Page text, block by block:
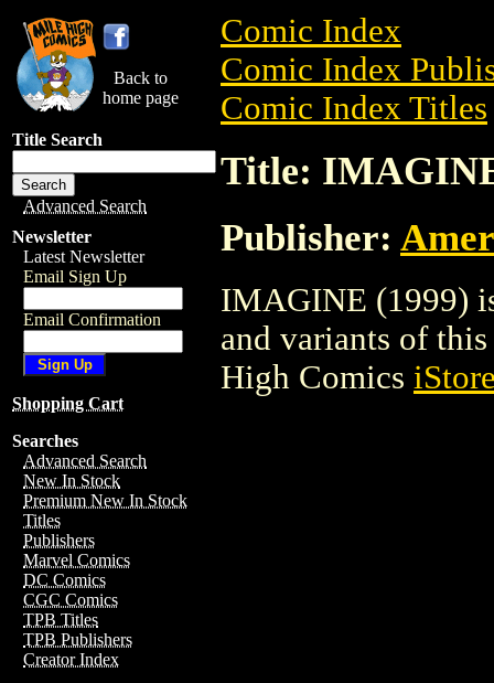
Back to
home page
Title Search
Advanced Search
Newsletter
Latest Newsletter
Email Sign Up
Email Confirmation
Shopping Cart
Searches
Advanced Search
New In Stock
Premium New In Stock
Titles
Publishers
Marvel Comics
DC Comics
CGC Comics
TPB Titles
TPB Publishers
Creator Index
Comic Index
Comic Index
Comic Index Titles
Title:
Publisher:
IMAGINE (1999)
and variants of
High Comics